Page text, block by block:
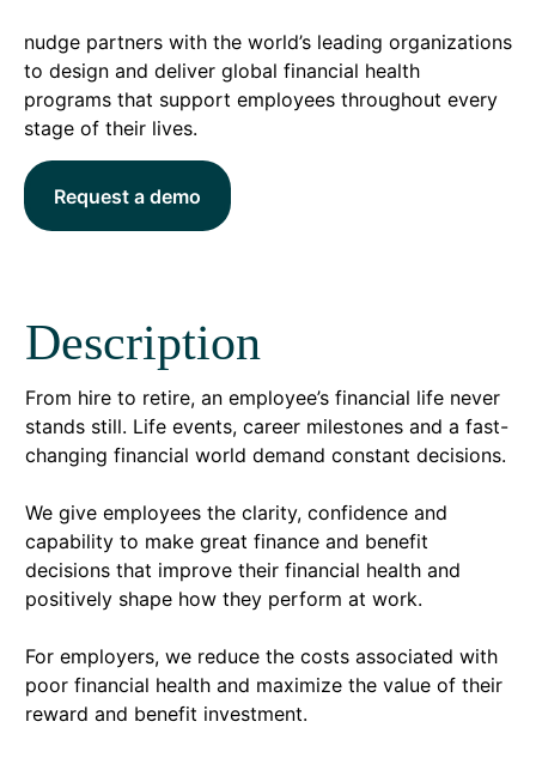
nudge partners with the world’s leading organizations
to design and deliver global financial health
programs that support employees throughout every
stage of their lives.
Request a demo
Description
From hire to retire, an employee’s financial life never
stands still. Life events, career milestones and a fast-
changing financial world demand constant decisions.
We give employees the clarity, confidence and
capability to make great finance and benefit
decisions that improve their financial health and
positively shape how they perform at work.
For employers, we reduce the costs associated with
poor financial health and maximize the value of their
reward and benefit investment.